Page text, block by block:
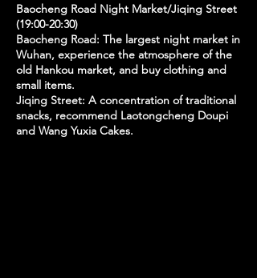
Baocheng Road Night Market/Jiqing Street
(19:00-20:30)
Baocheng Road: The largest night market in
Wuhan, experience the atmosphere of the
old Hankou market, and buy clothing and
small items.
Jiqing Street: A concentration of traditional
snacks, recommend Laotongcheng Doupi
and Wang Yuxia Cakes.